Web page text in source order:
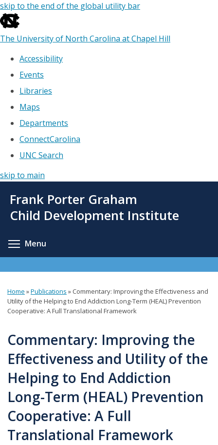
skip to the end of the global utility bar
The University of North Carolina at Chapel Hill
Accessibility
Events
Libraries
Maps
Departments
ConnectCarolina
UNC Search
skip to main
main
Frank Porter Graham
Child Development Institute
Menu
You
are
here
Home »Publications » Commentary: Improving the Effectiveness and
Utility of the Helping to End Addiction Long-Term (HEAL) Prevention
Cooperative: A Full Translational Framework
Commentary: Improving the
Effectiveness and Utility of the
Helping to End Addiction
Long-Term (HEAL) Prevention
Cooperative: A Full
Translational Framework